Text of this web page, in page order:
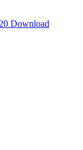
Download